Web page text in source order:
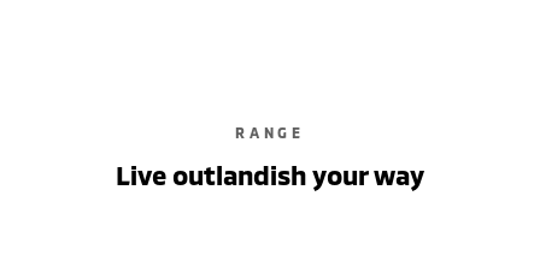
RANGE
Live outlandish your way